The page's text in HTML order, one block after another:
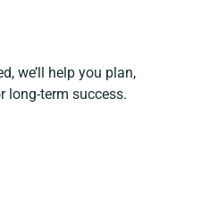
we’ll help you plan,
long-term success.